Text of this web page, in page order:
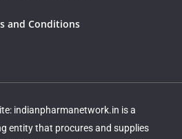
and Conditions
indianpharmanetwork.in is a
entity that procures and supplies